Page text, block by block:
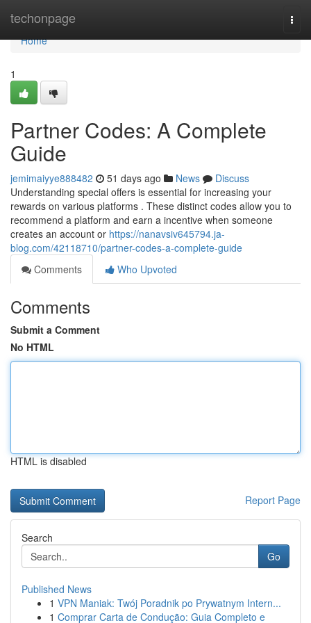
techonpage
Home
Home
1
Partner Codes: A Complete
Guide
jemimaiyye888482 51 days ago News
Discuss
Understanding special offers is essential for increasing your
rewards on various platforms . These distinct codes allow you to
recommend a platform and earn a incentive when someone
creates an account or https://nanavsiv645794.ja-
blog.com/42118710/partner-codes-a-complete-guide
Comments
Who Upvoted
Comments
Submit a Comment
No HTML
HTML is disabled
Report Page
Search
Go
Published News
1 VPN Maniak: Twój Poradnik po Prywatnym Intern...
1 Comprar Carta de Condução: Guia Completo e